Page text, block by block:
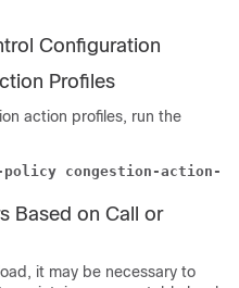
Configuration
Profiles
action profiles, run the
policy congestion-action-
Based on Call or
it may be necessary to